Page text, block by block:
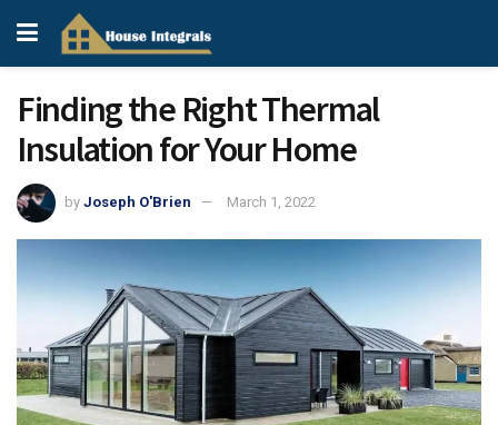
Finding the Right Thermal
Insulation for Your Home
by Joseph O'Brien March 1, 2022